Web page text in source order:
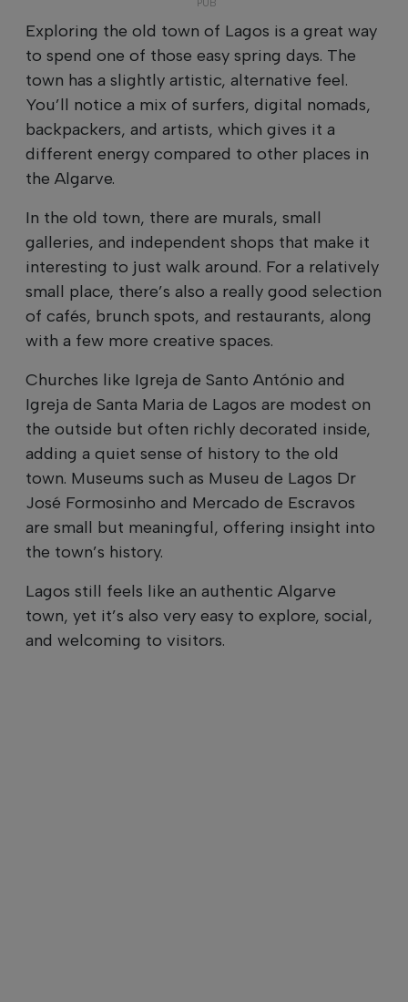
Exploring the old town of Lagos is a great way
to spend one of those easy spring days. The
town has a slightly artistic, alternative feel.
You’ll notice a mix of surfers, digital nomads,
backpackers, and artists, which gives it a
different energy compared to other places in
the Algarve.
In the old town, there are murals, small
galleries, and independent shops that make it
interesting to just walk around. For a relatively
small place, there’s also a really good selection
of cafés, brunch spots, and restaurants, along
with a few more creative spaces.
Churches like Igreja de Santo António and
Igreja de Santa Maria de Lagos are modest on
the outside but often richly decorated inside,
adding a quiet sense of history to the old
town. Museums such as Museu de Lagos Dr
José Formosinho and Mercado de Escravos
are small but meaningful, offering insight into
the town’s history.
Lagos still feels like an authentic Algarve
town, yet it’s also very easy to explore, social,
and welcoming to visitors.